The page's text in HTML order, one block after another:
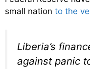
small nation to the
Liberia’s
against panic